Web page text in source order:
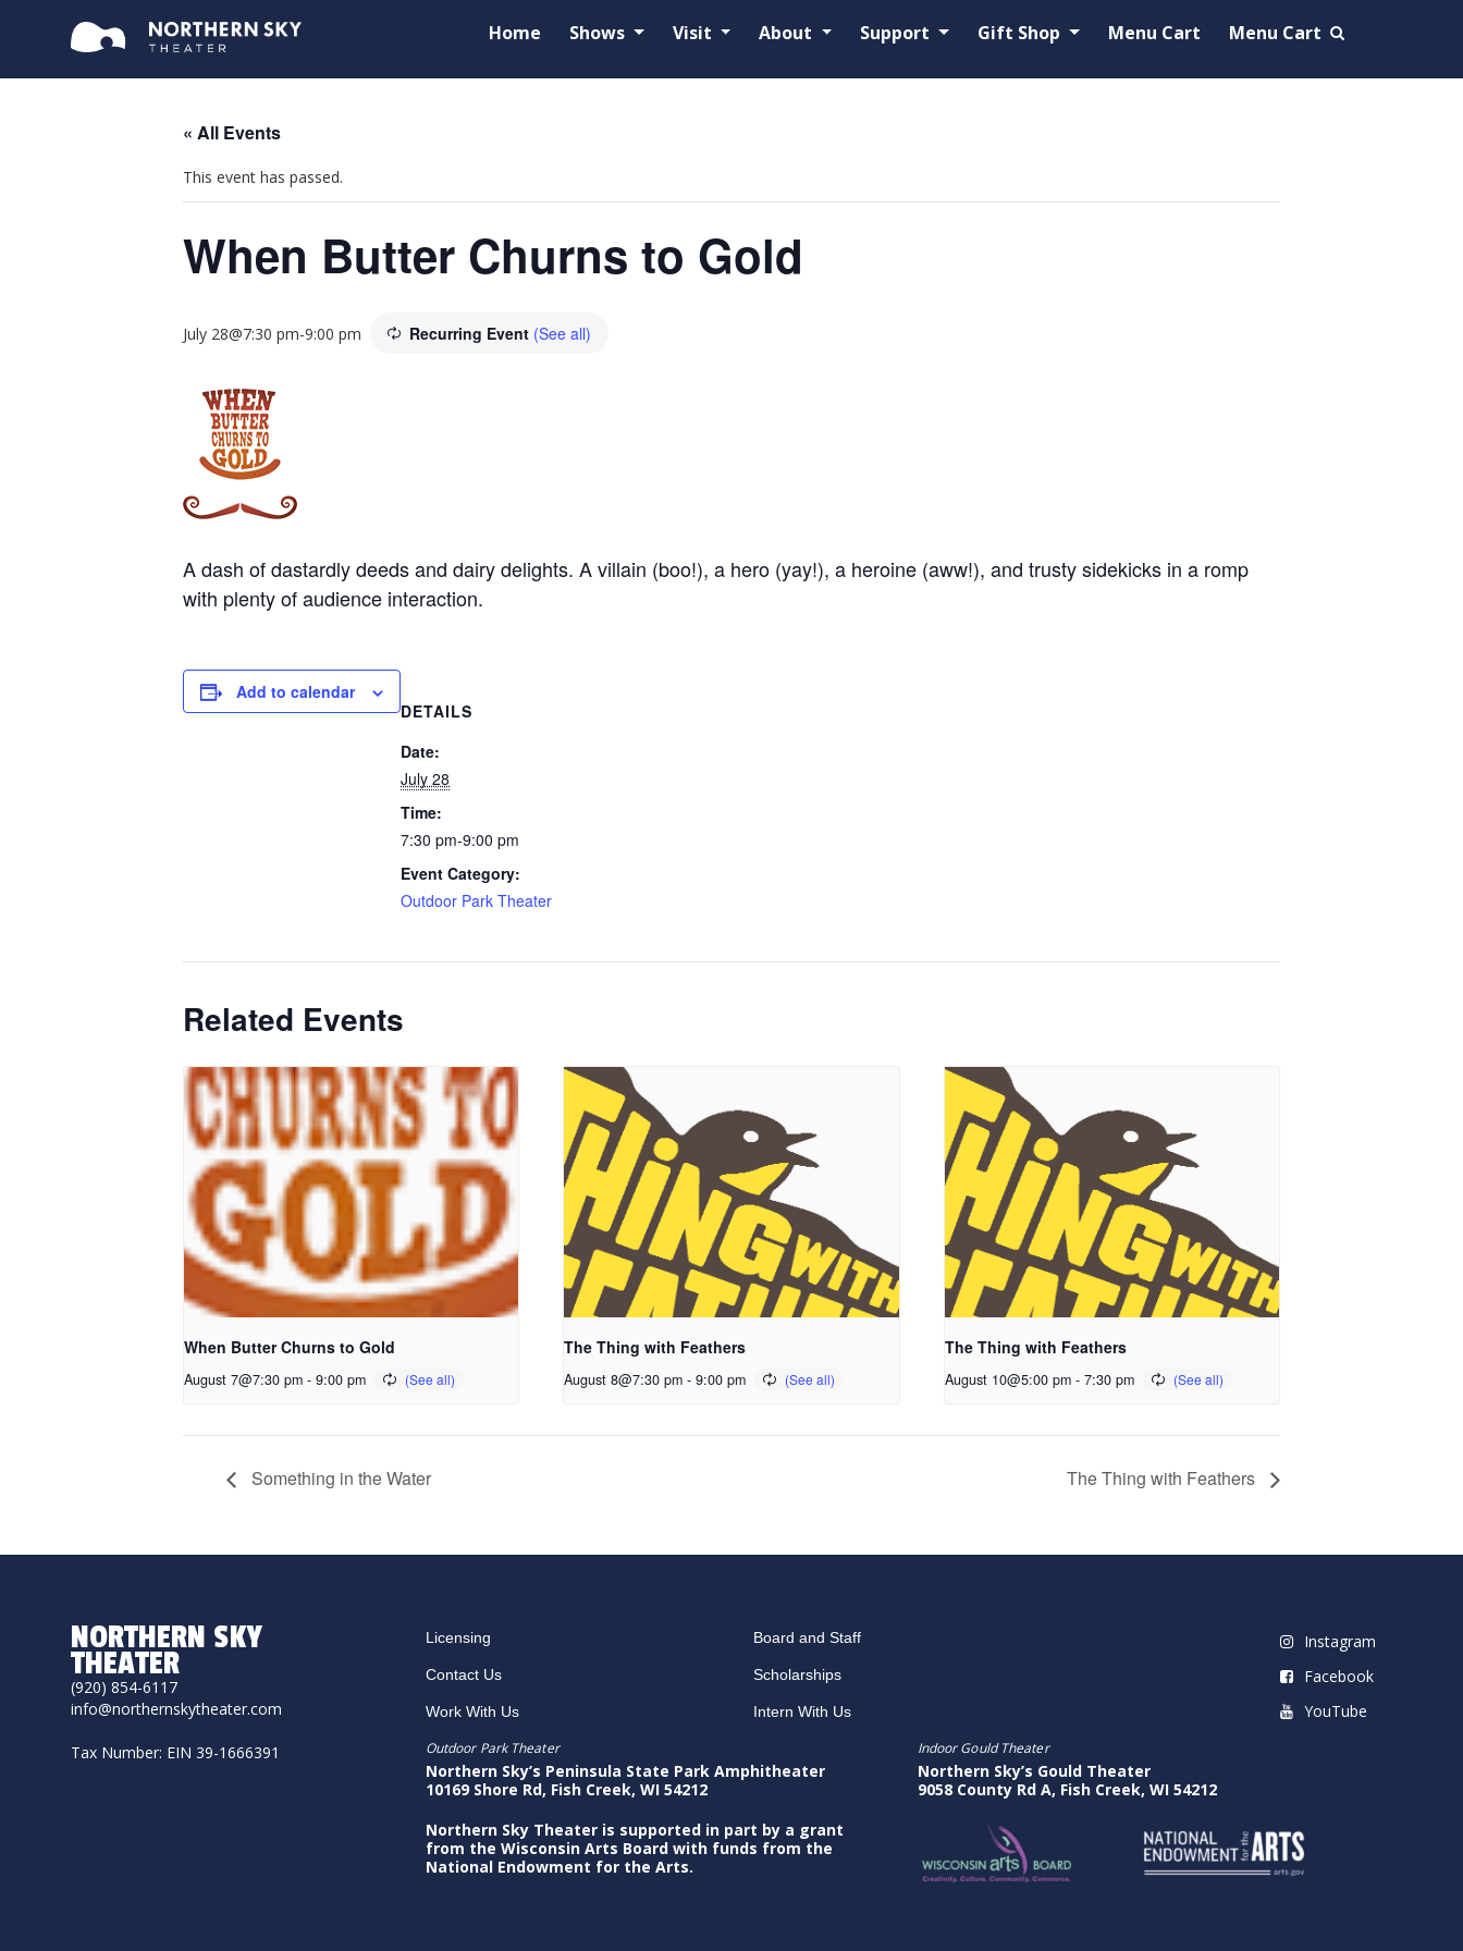
Home Shows Visit About Support Gift Shop Menu Cart Menu Cart
« All Events
This event has passed.
When Butter Churns to Gold
July 28@7:30 pm-9:00 pm Recurring Event (See all)
A dash of dastardly deeds and dairy delights. A villain (boo!), a hero (yay!), a heroine (aww!), and trusty sidekicks in a romp
with plenty of audience interaction.
Add to calendar
DETAILS
Date:
July 28
Time:
7:30 pm-9:00 pm
Event Category:
Outdoor Park Theater
Related Events
When Butter Churns to Gold
August 7@7:30 pm - 9:00 pm
The Thing with Feathers
August 8@7:30 pm - 9:00 pm
The Thing with Feathers
August 10@5:00 pm - 7:30 pm
Something in the Water The Thing with Feathers
NORTHERN SKY
THEATER
(920) 854-6117
info@northernskytheater.com
Tax Number: EIN 39-1666391
Licensing
Contact Us
Work With Us
Board and Staff
Scholarships
Intern With Us
Instagram
Facebook
YouTube
Outdoor Park Theater
Northern Sky’s Peninsula State Park Amphitheater
10169 Shore Rd, Fish Creek, WI 54212
Northern Sky Theater is supported in part by a grant
from the Wisconsin Arts Board with funds from the
National Endowment for the Arts.
Indoor Gould Theater
Northern Sky’s Gould Theater
9058 County Rd A, Fish Creek, WI 54212